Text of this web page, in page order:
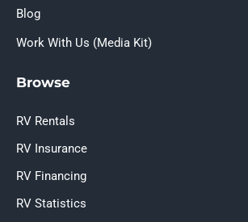
Blog
Work With Us (Media Kit)
Browse
RV Rentals
RV Insurance
RV Financing
RV Statistics